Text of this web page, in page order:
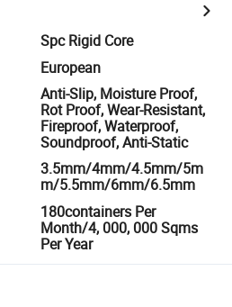
Spc Rigid Core
European
Anti-Slip, Moisture Proof,
Rot Proof, Wear-Resistant,
Fireproof, Waterproof,
Soundproof, Anti-Static
3.5mm/4mm/4.5mm/5m
m/5.5mm/6mm/6.5mm
180containers Per
Month/4, 000, 000 Sqms
Per Year